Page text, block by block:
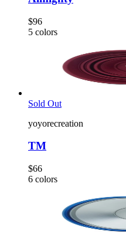
$96
5 colors
Sold Out
yoyorecreation
TM
$66
6 colors